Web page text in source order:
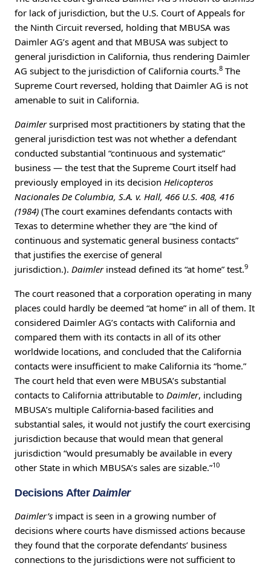
for lack of jurisdiction, but the U.S. Court of Appeals for
the Ninth Circuit reversed, holding that MBUSA was
Daimler AG’s agent and that MBUSA was subject to
general jurisdiction in California, thus rendering Daimler
AG subject to the jurisdiction of California courts.8 The
Supreme Court reversed, holding that Daimler AG is not
amenable to suit in California.
Daimlersurprised most practitioners by stating that the
general jurisdiction test was not whether a defendant
conducted substantial “continuous and systematic”
business — the test that the Supreme Court itself had
previously employed in its decision Helicopteros
Nacionales De Columbia, S.A. v. Hall, 466 U.S. 408, 416
(1984) (The court examines defendants contacts with
Texas to determine whether they are “the kind of
continuous and systematic general business contacts”
that justifies the exercise of general
jurisdiction.). Daimlerinstead defined its “at home” test.9
The court reasoned that a corporation operating in many
places could hardly be deemed “at home” in all of them. It
considered Daimler AG’s contacts with California and
compared them with its contacts in all of its other
worldwide locations, and concluded that the California
contacts were insufficient to make California its “home.”
The court held that even were MBUSA’s substantial
contacts to California attributable to Daimler, including
MBUSA’s multiple California-based facilities and
substantial sales, it would not justify the court exercising
jurisdiction because that would mean that general
jurisdiction “would presumably be available in every
other State in which MBUSA’s sales are sizable.”10
Decisions After Daimler
Daimler’s impact is seen in a growing number of
decisions where courts have dismissed actions because
they found that the corporate defendants’ business
connections to the jurisdictions were not sufficient to